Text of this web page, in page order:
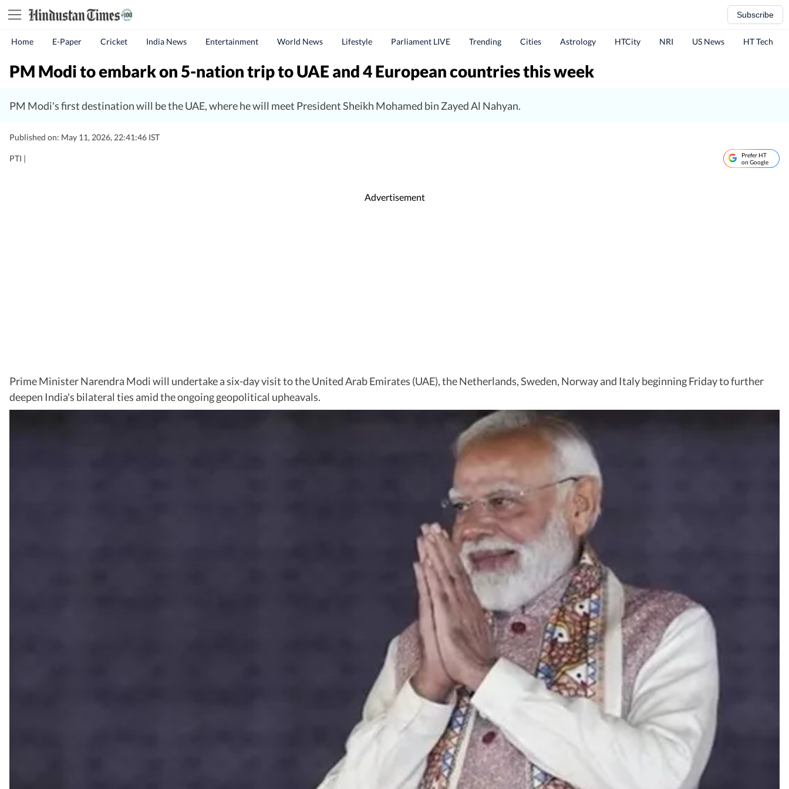
Subscribe
Home E-Paper Cricket India News Entertainment World News Lifestyle Parliament LIVE Trending Cities Astrology HTCity NRI US News HT Tech
PM Modi to embark on 5-nation trip to UAE and 4 European countries this week
PM Modi's first destination will be the UAE, where he will meet President Sheikh Mohamed bin Zayed Al Nahyan.
Published on: May 11, 2026, 22:41:46 IST
PTI |
Prefer HT
on Google
Advertisement
Prime Minister Narendra Modi will undertake a six-day visit to the United Arab Emirates (UAE), the Netherlands, Sweden, Norway and Italy beginning Friday to further
deepen India's bilateral ties amid the ongoing geopolitical upheavals.